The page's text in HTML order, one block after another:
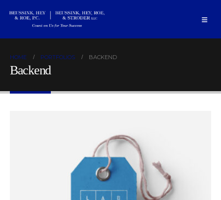
HOME PORTFOLIOS BACKEND
Backend